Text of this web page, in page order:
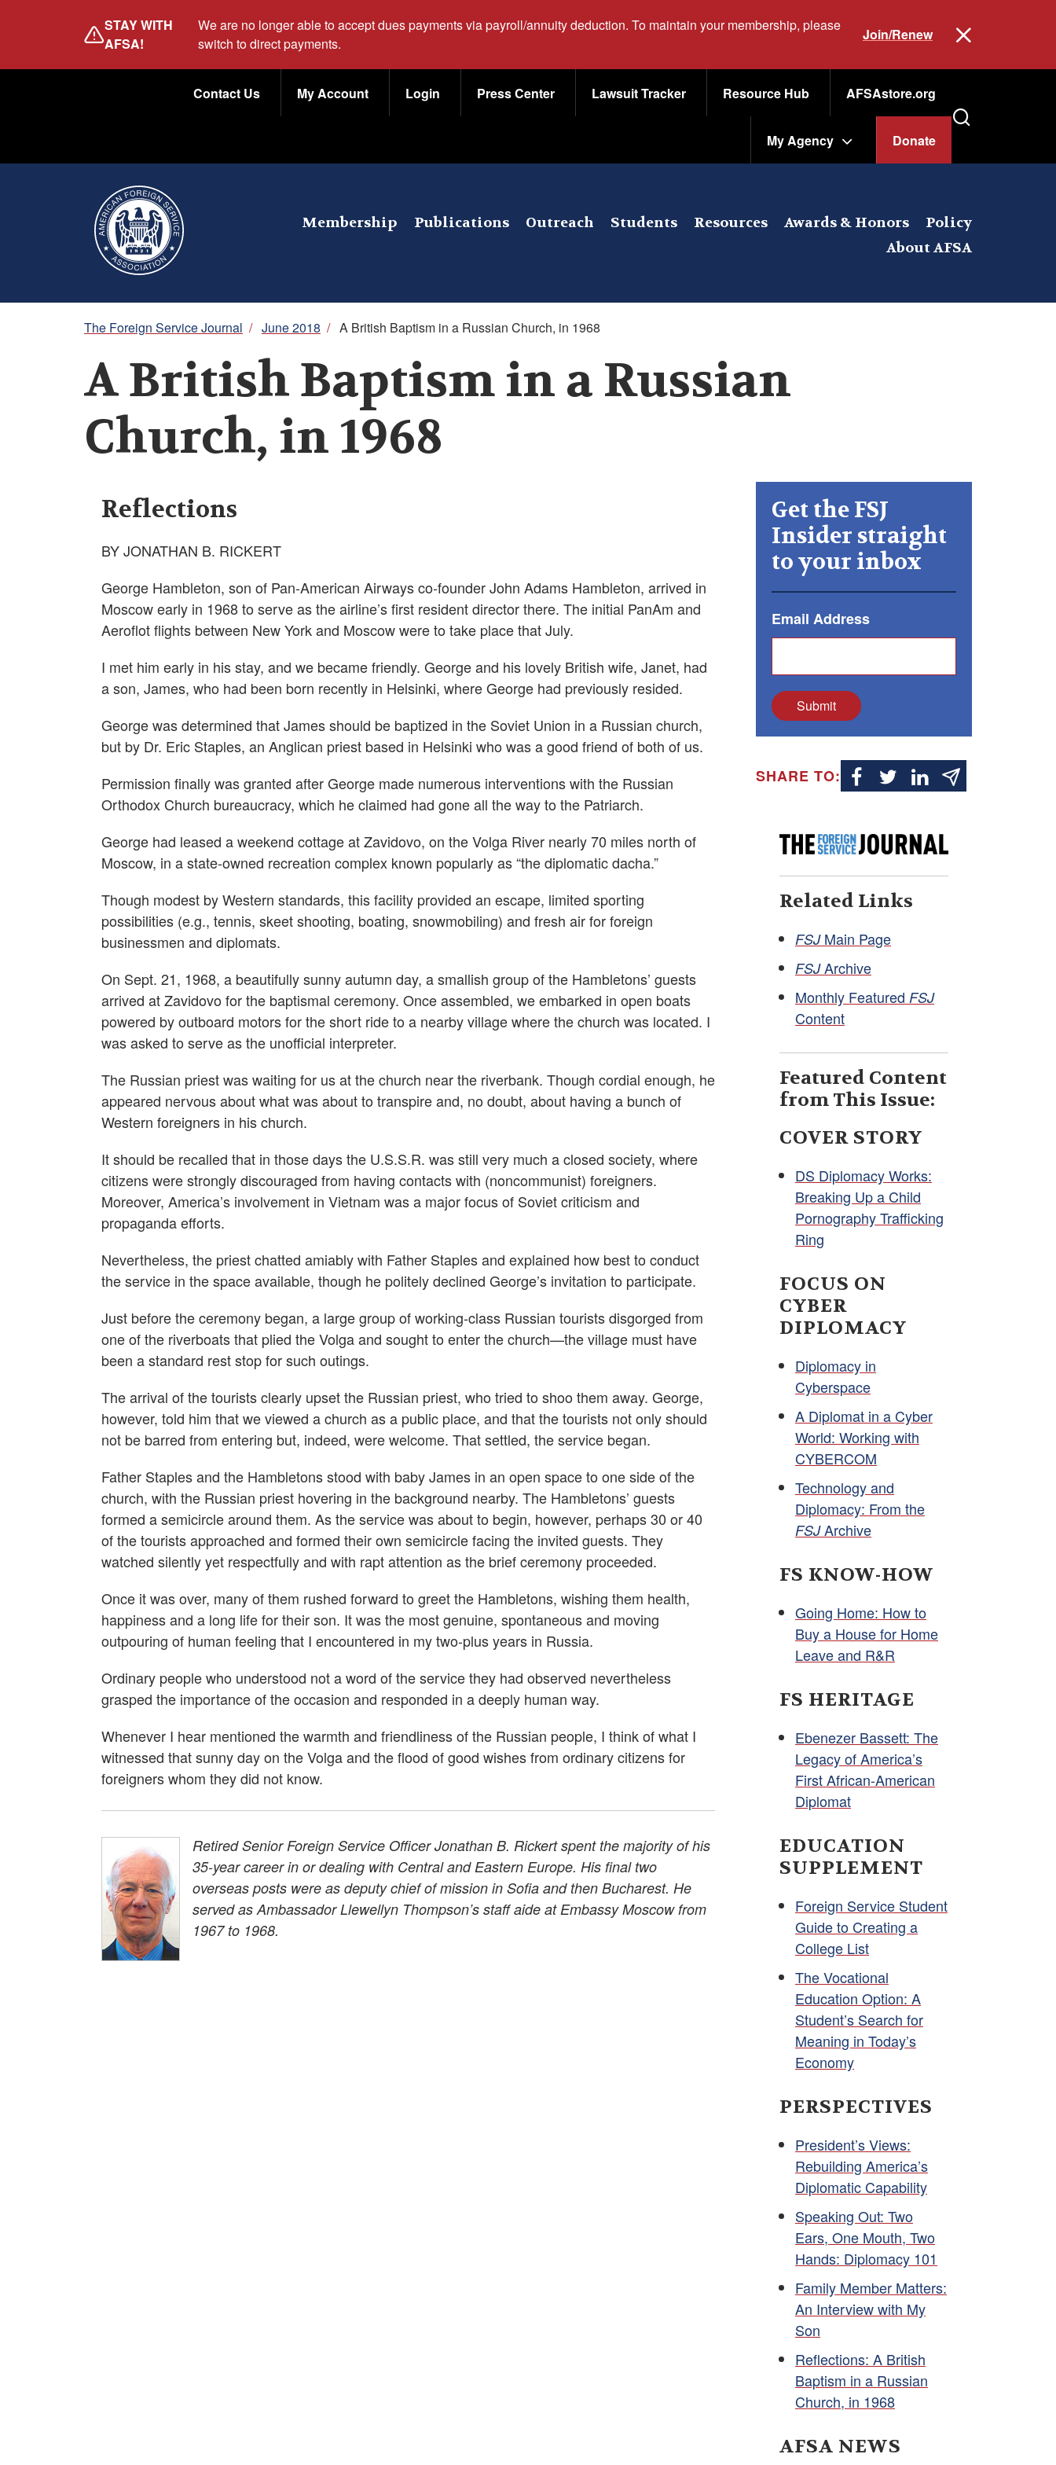
STAY WITH
AFSA!
We are no longer able to accept dues payments via payroll/annuity deduction. To maintain your membership, please
switch to direct payments.
Join/Renew
Contact Us My Account Login Press Center Lawsuit Tracker Resource Hub AFSAstore.org
My Agency Donate
Membership Publications Outreach Students Resources Awards & Honors
Policy
About AFSA
Breadcrumb
The Foreign Service Journal / June 2018 / A British Baptism in a Russian Church, in 1968
A British Baptism in a Russian
Church, in 1968
Reflections
BY JONATHAN B. RICKERT
George Hambleton, son of Pan-American Airways co-founder John Adams Hambleton, arrived in
Moscow early in 1968 to serve as the airline’s first resident director there. The initial PanAm and
Aeroflot flights between New York and Moscow were to take place that July.
I met him early in his stay, and we became friendly. George and his lovely British wife, Janet, had
a son, James, who had been born recently in Helsinki, where George had previously resided.
George was determined that James should be baptized in the Soviet Union in a Russian church,
but by Dr. Eric Staples, an Anglican priest based in Helsinki who was a good friend of both of us.
Permission finally was granted after George made numerous interventions with the Russian
Orthodox Church bureaucracy, which he claimed had gone all the way to the Patriarch.
George had leased a weekend cottage at Zavidovo, on the Volga River nearly 70 miles north of
Moscow, in a state-owned recreation complex known popularly as “the diplomatic dacha.”
Though modest by Western standards, this facility provided an escape, limited sporting
possibilities (e.g., tennis, skeet shooting, boating, snowmobiling) and fresh air for foreign
businessmen and diplomats.
On Sept. 21, 1968, a beautifully sunny autumn day, a smallish group of the Hambletons’ guests
arrived at Zavidovo for the baptismal ceremony. Once assembled, we embarked in open boats
powered by outboard motors for the short ride to a nearby village where the church was located. I
was asked to serve as the unofficial interpreter.
The Russian priest was waiting for us at the church near the riverbank. Though cordial enough, he
appeared nervous about what was about to transpire and, no doubt, about having a bunch of
Western foreigners in his church.
It should be recalled that in those days the U.S.S.R. was still very much a closed society, where
citizens were strongly discouraged from having contacts with (noncommunist) foreigners.
Moreover, America’s involvement in Vietnam was a major focus of Soviet criticism and
propaganda efforts.
Nevertheless, the priest chatted amiably with Father Staples and explained how best to conduct
the service in the space available, though he politely declined George’s invitation to participate.
Just before the ceremony began, a large group of working-class Russian tourists disgorged from
one of the riverboats that plied the Volga and sought to enter the church—the village must have
been a standard rest stop for such outings.
The arrival of the tourists clearly upset the Russian priest, who tried to shoo them away. George,
however, told him that we viewed a church as a public place, and that the tourists not only should
not be barred from entering but, indeed, were welcome. That settled, the service began.
Father Staples and the Hambletons stood with baby James in an open space to one side of the
church, with the Russian priest hovering in the background nearby. The Hambletons’ guests
formed a semicircle around them. As the service was about to begin, however, perhaps 30 or 40
of the tourists approached and formed their own semicircle facing the invited guests. They
watched silently yet respectfully and with rapt attention as the brief ceremony proceeded.
Once it was over, many of them rushed forward to greet the Hambletons, wishing them health,
happiness and a long life for their son. It was the most genuine, spontaneous and moving
outpouring of human feeling that I encountered in my two-plus years in Russia.
Ordinary people who understood not a word of the service they had observed nevertheless
grasped the importance of the occasion and responded in a deeply human way.
Whenever I hear mentioned the warmth and friendliness of the Russian people, I think of what I
witnessed that sunny day on the Volga and the flood of good wishes from ordinary citizens for
foreigners whom they did not know.
Retired Senior Foreign Service Officer Jonathan B. Rickert spent the majority of his
35-year career in or dealing with Central and Eastern Europe. His final two
overseas posts were as deputy chief of mission in Sofia and then Bucharest. He
served as Ambassador Llewellyn Thompson’s staff aide at Embassy Moscow from
1967 to 1968.
Get the FSJ
Insider straight
to your inbox
Email Address
Submit
SHARE TO:
Related Links
FSJMain Page
FSJArchive
Monthly Featured FSJ
Content
Featured Content
from This Issue:
COVER STORY
DS Diplomacy Works:
Breaking Up a Child
Pornography Trafficking
Ring
FOCUS ON
CYBER
DIPLOMACY
Diplomacy in
Cyberspace
A Diplomat in a Cyber
World: Working with
CYBERCOM
Technology and
Diplomacy: From the
FSJArchive
FS KNOW-HOW
Going Home: How to
Buy a House for Home
Leave and R&R
FS HERITAGE
Ebenezer Bassett: The
Legacy of America’s
First African-American
Diplomat
EDUCATION
SUPPLEMENT
Foreign Service Student
Guide to Creating a
College List
The Vocational
Education Option: A
Student’s Search for
Meaning in Today’s
Economy
PERSPECTIVES
President’s Views:
Rebuilding America’s
Diplomatic Capability
Speaking Out: Two
Ears, One Mouth, Two
Hands: Diplomacy 101
Family Member Matters:
An Interview with My
Son
Reflections: A British
Baptism in a Russian
Church, in 1968
AFSA NEWS